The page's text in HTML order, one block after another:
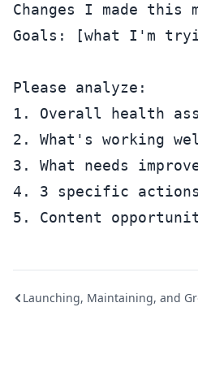
Changes I made
Goals: [what I'm
Please analyze:
1. Overall health
2. What's working
3. What needs
4. 3 specific
Launching, Maintaining, and